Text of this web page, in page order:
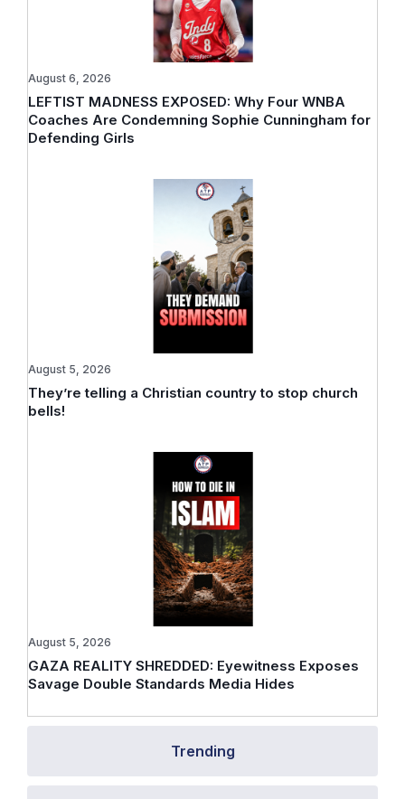
Trending
LEFTIST MADNESS EXPOSED: Why Four WNBA
Coaches Are Condemning Sophie Cunningham for
Defending Girls
August 6, 2026
They’re telling a Christian country to stop church
bells!
August 5, 2026
GAZA REALITY SHREDDED: Eyewitness Exposes
Savage Double Standards Media Hides
August 5, 2026